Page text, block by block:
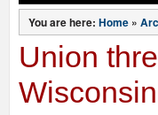
You are here: Home »
Union